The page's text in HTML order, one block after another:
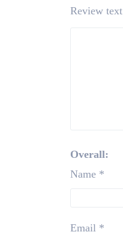
Review text
Overall:
Name *
Email *